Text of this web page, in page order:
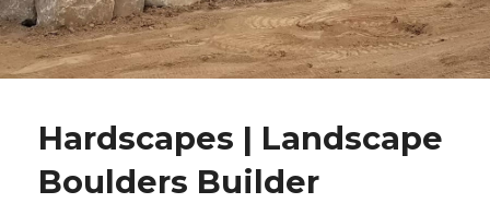
Hardscapes | Landscape
Boulders Builder